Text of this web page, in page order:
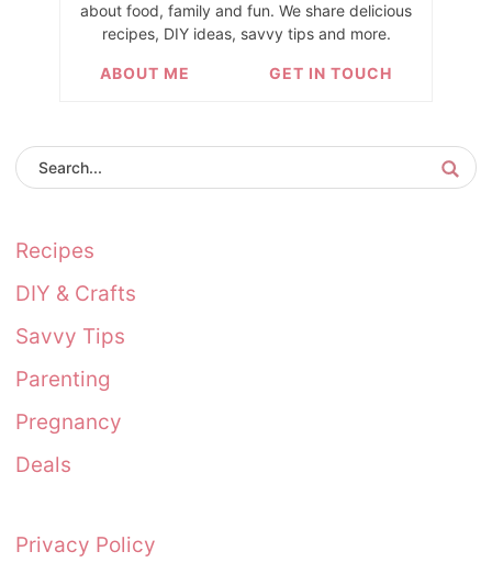
about food, family and fun. We share delicious
recipes, DIY ideas, savvy tips and more.
ABOUT ME GET IN TOUCH
Recipes
DIY & Crafts
Savvy Tips
Parenting
Pregnancy
Deals
Privacy Policy